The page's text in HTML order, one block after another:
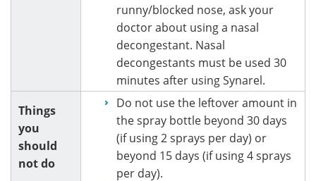
runny/blocked nose, ask your
doctor about using a nasal
decongestant. Nasal
decongestants must be used 30
minutes after using Synarel.
Things
you
should
not do
Do not use the leftover amount in
the spray bottle beyond 30 days
(if using 2 sprays per day) or
beyond 15 days (if using 4 sprays
per day).